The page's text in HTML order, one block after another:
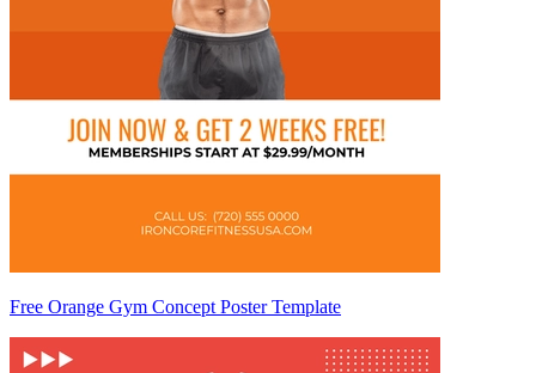
Free Orange Gym Concept Poster Template